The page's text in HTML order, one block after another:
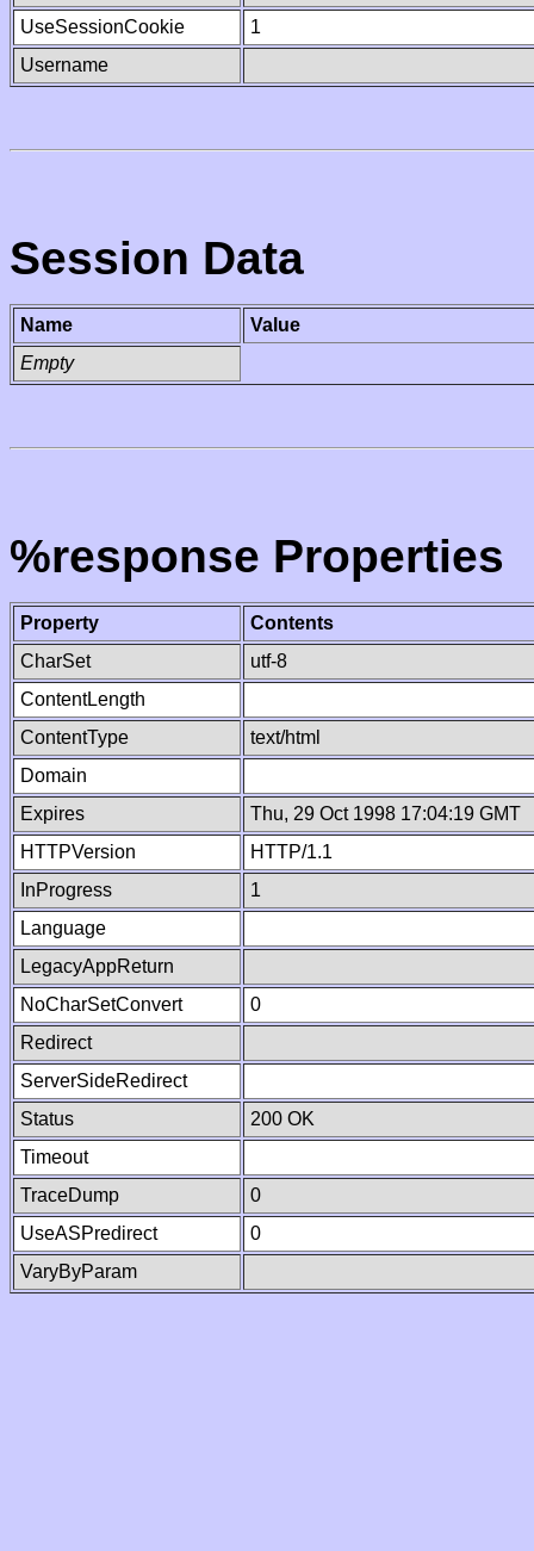
UseSessionCookie
1
Username
Session Data
Name
Value
Empty
%response Properties
Property
Contents
CharSet
utf-8
ContentLength
ContentType
text/html
Domain
Expires
Thu, 29 Oct 1998 17:04:19 GMT
HTTPVersion
HTTP/1.1
InProgress
1
Language
LegacyAppReturn
NoCharSetConvert
0
Redirect
ServerSideRedirect
Status
200 OK
Timeout
TraceDump
0
UseASPredirect
0
VaryByParam